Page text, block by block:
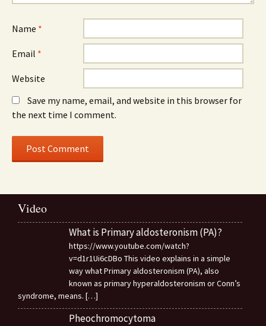
Name *
Email *
Website
Save my name, email, and website in this browser for
the next time I comment.
Video
What is Primary aldosteronism (PA)?
https://www.youtube.com/watch?
v=d1r1Ui6cDBo This video explains in a simple
way what Primary aldosteronism (PA), also
known as primary hyperaldosteronism or Conn’s
syndrome, means. […]
Pheochromocytoma